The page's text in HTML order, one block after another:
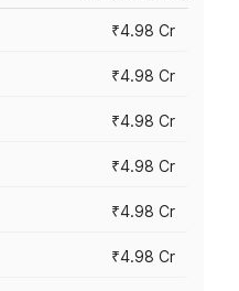
₹4.98 Cr
₹4.98 Cr
₹4.98 Cr
₹4.98 Cr
₹4.98 Cr
₹4.98 Cr